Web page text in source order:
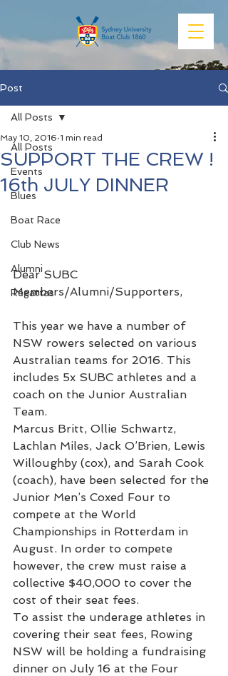
Post
All Posts
Events
Blues
Boat Race
Club News
Alumni
Regattas
All Posts
SUPPORT THE CREW !
16th JULY DINNER
May 10, 2016 1 min read
Dear SUBC
Members/Alumni/Supporters,
This year we have a number of
NSW rowers selected on various
Australian teams for 2016. This
includes 5x SUBC athletes and a
coach on the Junior Australian
Team.
Marcus Britt, Ollie Schwartz,
Lachlan Miles, Jack O’Brien, Lewis
Willoughby (cox), and Sarah Cook
(coach), have been selected for the
Junior Men’s Coxed Four to
compete at the World
Championships in Rotterdam in
August. In order to compete
however, the crew must raise a
collective $40,000 to cover the
cost of their seat fees.
To assist the underage athletes in
covering their seat fees, Rowing
NSW will be holding a fundraising
dinner on July 16 at the Four